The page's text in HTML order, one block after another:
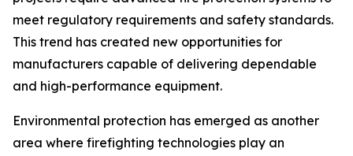
meet regulatory requirements and safety standards.
This trend has created new opportunities for
manufacturers capable of delivering dependable
and high-performance equipment.
Environmental protection has emerged as another
area where firefighting technologies play an